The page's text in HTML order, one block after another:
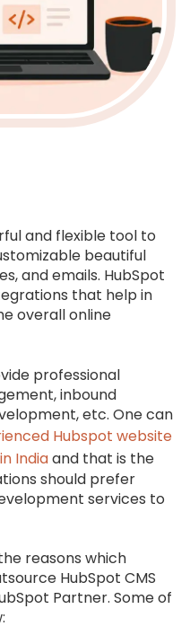
and flexible tool to
beautiful
and emails. HubSpot
that help in
overall online
professional
inbound
etc. One can
Hubspot website
Indiaand that is the
should prefer
services to
reasons which
HubSpot CMS
Partner. Some of